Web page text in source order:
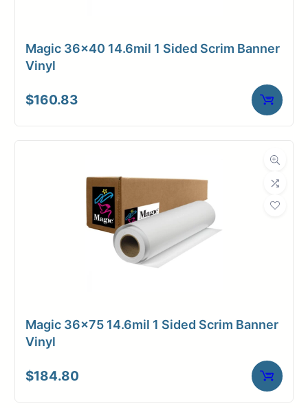
Magic 36×40 14.6mil 1 Sided Scrim Banner
Vinyl
$160.83
Magic 36×75 14.6mil 1 Sided Scrim Banner
Vinyl
$184.80